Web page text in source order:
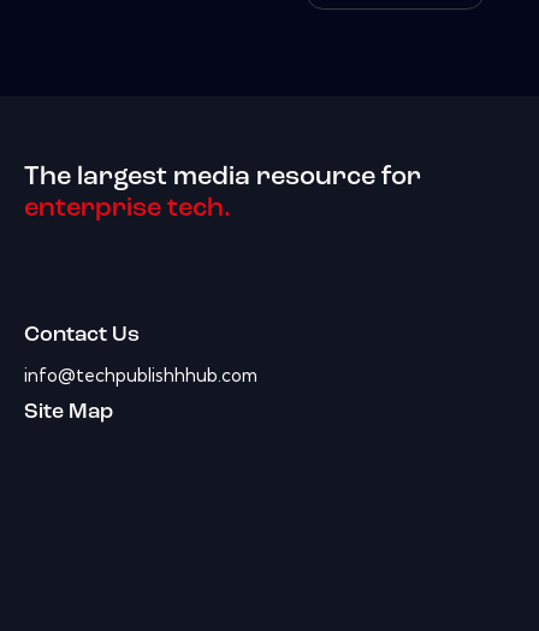
The largest media resource for
enterprise tech.
Contact Us
info@techpublishhhub.com
Site Map